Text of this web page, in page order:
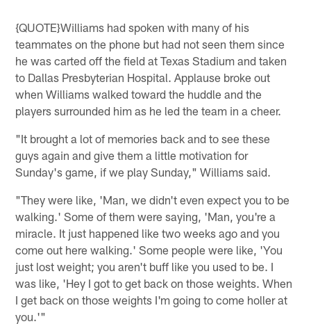
{QUOTE}Williams had spoken with many of his
teammates on the phone but had not seen them since
he was carted off the field at Texas Stadium and taken
to Dallas Presbyterian Hospital. Applause broke out
when Williams walked toward the huddle and the
players surrounded him as he led the team in a cheer.
"It brought a lot of memories back and to see these
guys again and give them a little motivation for
Sunday's game, if we play Sunday," Williams said.
"They were like, 'Man, we didn't even expect you to be
walking.' Some of them were saying, 'Man, you're a
miracle. It just happened like two weeks ago and you
come out here walking.' Some people were like, 'You
just lost weight; you aren't buff like you used to be. I
was like, 'Hey I got to get back on those weights. When
I get back on those weights I'm going to come holler at
you.'"